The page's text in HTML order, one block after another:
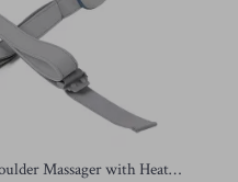
Massager with Heat –